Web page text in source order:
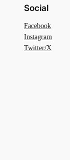
Social
Facebook
Instagram
Twitter/X